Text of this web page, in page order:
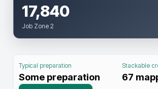
17,840
Job Zone 2
Typical preparation
Some preparation
Stackable
67